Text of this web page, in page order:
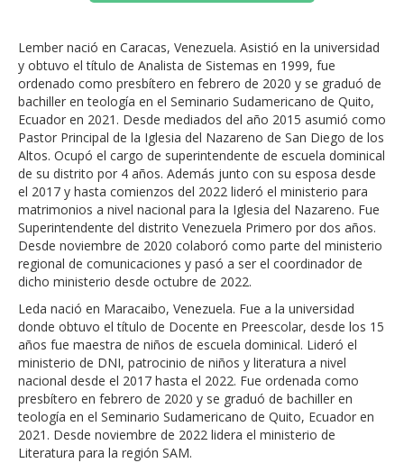
Lember nació en Caracas, Venezuela. Asistió en la universidad
y obtuvo el título de Analista de Sistemas en 1999, fue
ordenado como presbítero en febrero de 2020 y se graduó de
bachiller en teología en el Seminario Sudamericano de Quito,
Ecuador en 2021. Desde mediados del año 2015 asumió como
Pastor Principal de la Iglesia del Nazareno de San Diego de los
Altos. Ocupó el cargo de superintendente de escuela dominical
de su distrito por 4 años. Además junto con su esposa desde
el 2017 y hasta comienzos del 2022 lideró el ministerio para
matrimonios a nivel nacional para la Iglesia del Nazareno. Fue
Superintendente del distrito Venezuela Primero por dos años.
Desde noviembre de 2020 colaboró como parte del ministerio
regional de comunicaciones y pasó a ser el coordinador de
dicho ministerio desde octubre de 2022.
Leda nació en Maracaibo, Venezuela. Fue a la universidad
donde obtuvo el título de Docente en Preescolar, desde los 15
años fue maestra de niños de escuela dominical. Lideró el
ministerio de DNI, patrocinio de niños y literatura a nivel
nacional desde el 2017 hasta el 2022. Fue ordenada como
presbítero en febrero de 2020 y se graduó de bachiller en
teología en el Seminario Sudamericano de Quito, Ecuador en
2021. Desde noviembre de 2022 lidera el ministerio de
Literatura para la región SAM.